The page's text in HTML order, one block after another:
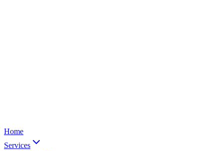
Home
Services